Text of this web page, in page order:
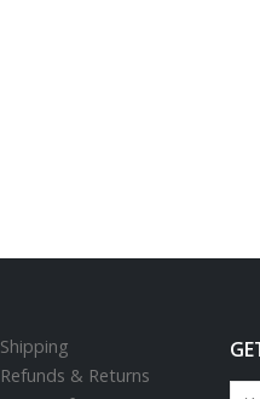
Shipping
Refunds & Returns